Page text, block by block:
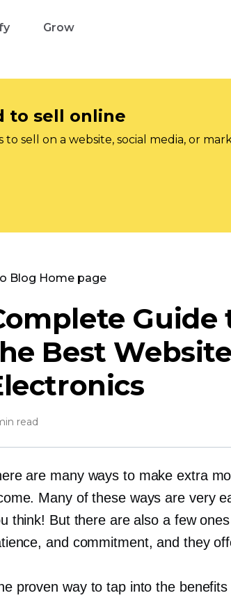
Grow
to sell online
sell on a website, social media, or
Blog Home page
Guide
Best
read
are many ways to make extra
Many of these ways are very
think! But there are also a few
and commitment, and they
proven way to tap into the